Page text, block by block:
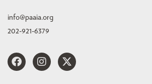
info@paaia.org
202-921-6379